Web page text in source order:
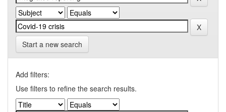
Start a new search
Add filters:
Use filters to refine the search results.